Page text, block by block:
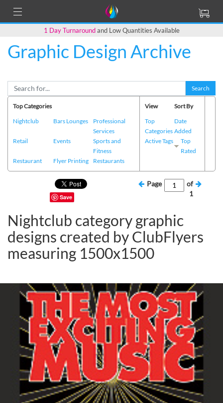
1 Day Turnaroundand Low Quantities Available
Graphic Design Archive
Search
Top Categories
Nightclub
Bars Lounges
Professional
Services
Retail
Events
Sports and
Fitness
Restaurant
Flyer Printing Restaurants
View
Top
Categories
Active Tags
Sort By
Date
Added
Top
Rated
Save
Page
of
1
Nightclub category graphic
designs created by ClubFlyers
measuring 1500x1500